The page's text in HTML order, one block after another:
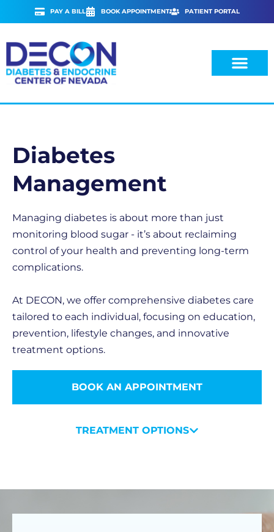
to
content
PAY A BILL BOOK APPOINTMENT PATIENT PORTAL
Diabetes
Management
Managing diabetes is about more than just
monitoring blood sugar - it’s about reclaiming
control of your health and preventing long-term
complications.
At DECON, we offer comprehensive diabetes care
tailored to each individual, focusing on education,
prevention, lifestyle changes, and innovative
treatment options.
BOOK AN APPOINTMENT
TREATMENT OPTIONS